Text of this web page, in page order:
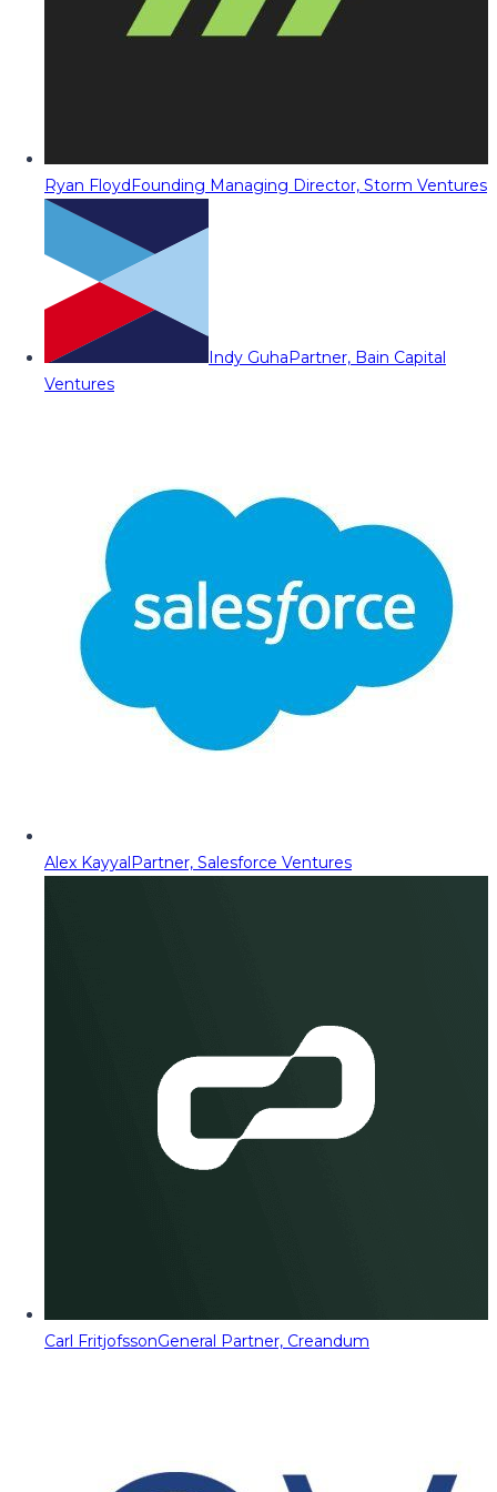
Ryan FloydFounding Managing Director, Storm Ventures
Indy GuhaPartner, Bain Capital
Ventures
Alex KayyalPartner, Salesforce Ventures
Carl FritjofssonGeneral Partner, Creandum